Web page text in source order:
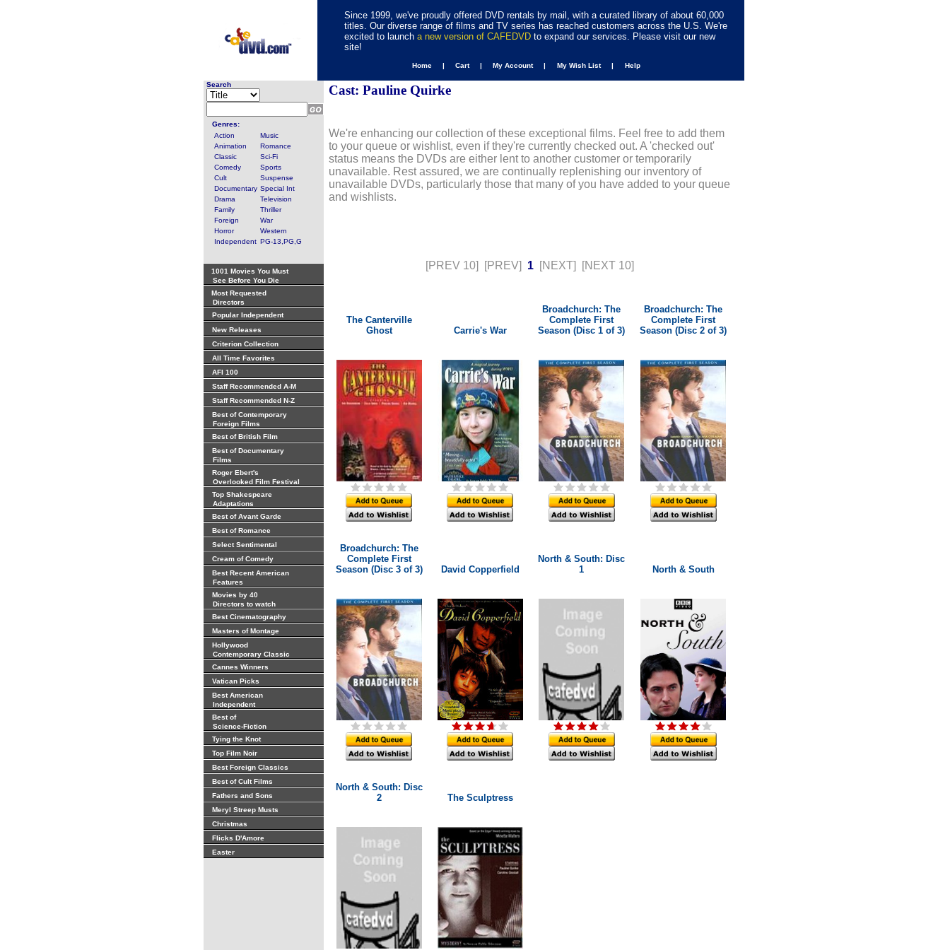
Since 1999, we've proudly offered DVD rentals by mail, with a curated library of about 60,000
titles. Our diverse range of films and TV series has reached customers across the U.S. We're
excited to launch a new version of CAFEDVD to expand our services. Please visit our new
site!
Home | Cart | My Account | My Wish List | Help
Search
Genres:
Action
Music
Animation
Romance
Classic
Sci-Fi
Comedy
Sports
Cult
Suspense
Documentary Special Int
Drama
Television
Family
Thriller
Foreign
War
Horror
Western
Independent PG-13,PG,G
1001 Movies You Must
See Before You Die
Most Requested
Directors
Popular Independent
New Releases
Criterion Collection
All Time Favorites
AFI 100
Staff Recommended A-M
Staff Recommended N-Z
Best of Contemporary
Foreign Films
Best of British Film
Best of Documentary
Films
Roger Ebert's
Overlooked Film Festival
Top Shakespeare
Adaptations
Best of Avant Garde
Best of Romance
Select Sentimental
Cream of Comedy
Best Recent American
Features
Movies by 40
Directors to watch
Best Cinematography
Masters of Montage
Hollywood
Contemporary Classic
Cannes Winners
Vatican Picks
Best American
Independent
Best of
Science-Fiction
Tying the Knot
Top Film Noir
Best Foreign Classics
Best of Cult Films
Fathers and Sons
Meryl Streep Musts
Christmas
Flicks D'Amore
Easter
Cast: Pauline Quirke
We're enhancing our collection of these exceptional films. Feel free to add them
to your queue or wishlist, even if they're currently checked out. A 'checked out'
status means the DVDs are either lent to another customer or temporarily
unavailable. Rest assured, we are continually replenishing our inventory of
unavailable DVDs, particularly those that many of you have added to your queue
and wishlists.
[PREV 10] [PREV] 1 [NEXT] [NEXT 10]
The Canterville
Ghost
Carrie's War
Broadchurch: The
Complete First
Season (Disc 1 of 3)
Broadchurch: The
Complete First
Season (Disc 2 of 3)
Broadchurch: The
Complete First
Season (Disc 3 of 3)
David Copperfield
North & South: Disc
1
North & South
North & South: Disc
2
The Sculptress